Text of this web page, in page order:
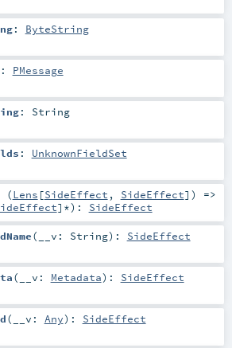
: ByteString
: PMessage
: String
: UnknownFieldSet
(Lens [SideEffect , SideEffect]) =>
]*) : SideEffect
( __v: String) : SideEffect
( __v: Metadata) : SideEffect
( __v: Any) : SideEffect